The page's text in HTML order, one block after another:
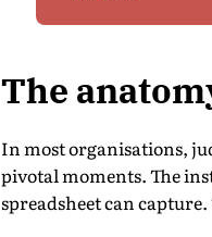
The
In most organisations,
pivotal moments. The
spreadsheet can